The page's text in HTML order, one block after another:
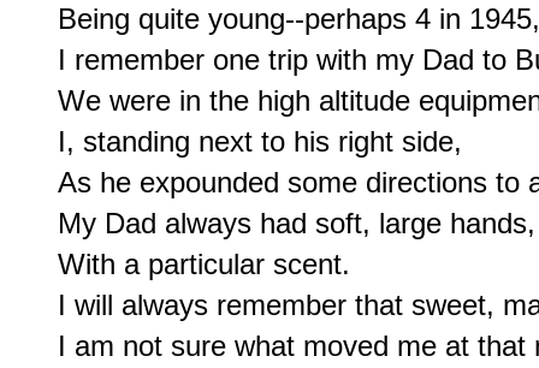
Being quite young--perhaps 4 in 1945,
I remember one trip with my Dad to
We were in the high altitude
I, standing next to his right side,
As he expounded some directions to
My Dad always had soft, large hands,
With a particular scent.
I will always remember that sweet,
I am not sure what moved me at that